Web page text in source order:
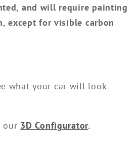
and will require painting
except for visible carbon
what your car will look
our 3D Configurator.